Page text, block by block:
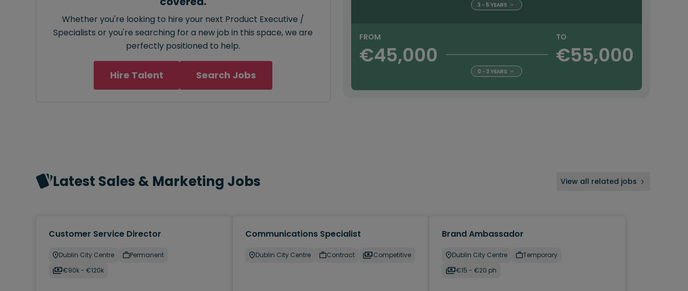
Whether you're looking to hire your next Product Executive /
Specialists or you're searching for a new job in this space, we are
perfectly positioned to help.
Hire Talent Search Jobs
3 - 5 YEARS
FROM
€45,000
TO
€55,000
0 - 3 YEARS
Latest Sales & Marketing Jobs View all related jobs
Customer Service Director
Dublin City Centre
Permanent
€90k - €120k
Communications Specialist
Dublin City Centre Contract Competitive
Brand Ambassador
Dublin City Centre
Temporary
€15 - €20 ph